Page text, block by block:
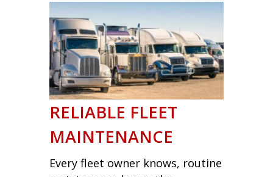
RELIABLE FLEET
MAINTENANCE
Every fleet owner knows, routine